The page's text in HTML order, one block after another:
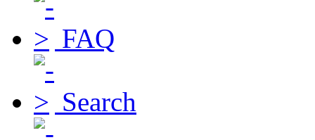
FAQ
Search